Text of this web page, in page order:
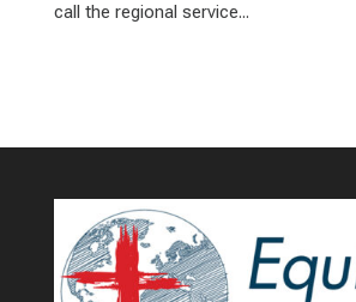
call the regional service...